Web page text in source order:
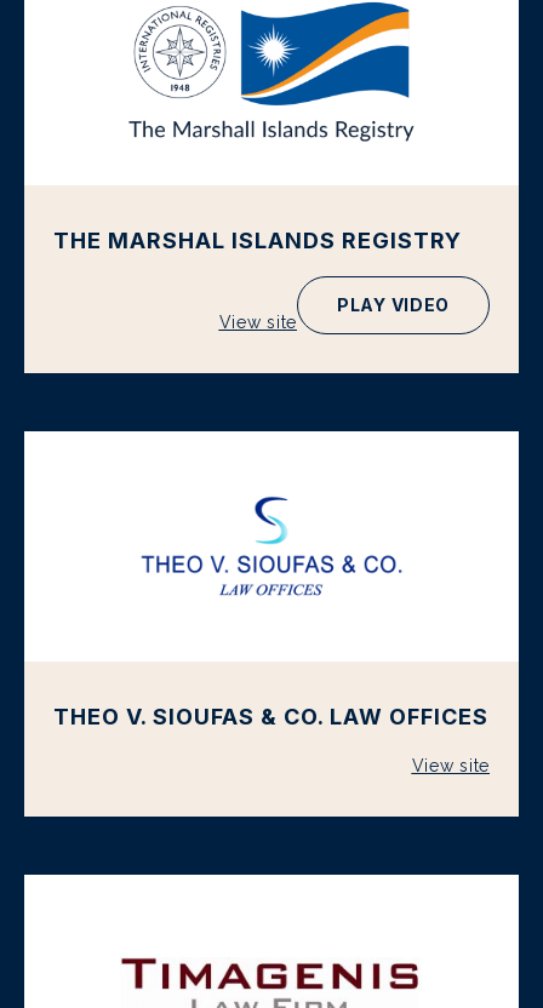
THE MARSHAL ISLANDS REGISTRY
View site
PLAY VIDEO
THEO V. SIOUFAS & CO. LAW OFFICES
View site